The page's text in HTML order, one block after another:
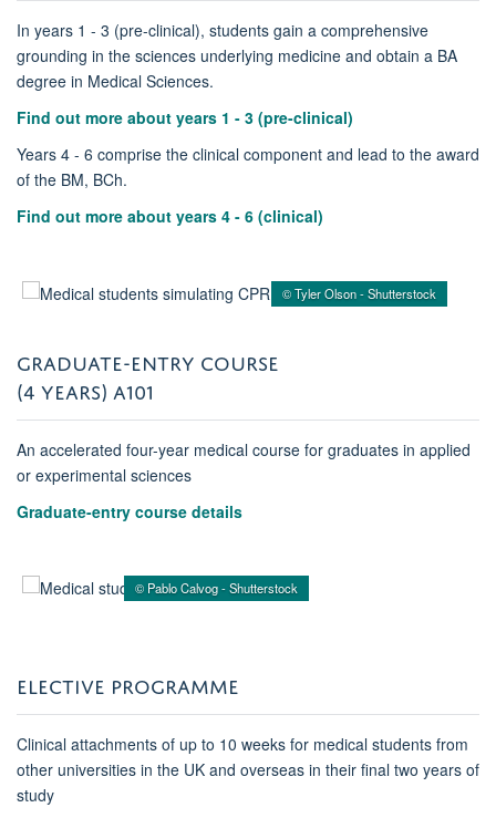
In years 1 - 3 (pre-clinical), students gain a comprehensive
grounding in the sciences underlying medicine and obtain a BA
degree in Medical Sciences.
Find out more about years 1 - 3 (pre-clinical)
Years 4 - 6 comprise the clinical component and lead to the award
of the BM, BCh.
Find out more about years 4 - 6 (clinical)
© Tyler Olson - Shutterstock
GRADUATE-ENTRY COURSE
(4 YEARS) A101
An accelerated four-year medical course for graduates in applied
or experimental sciences
Graduate-entry course details
© Pablo Calvog - Shutterstock
ELECTIVE PROGRAMME
Clinical attachments of up to 10 weeks for medical students from
other universities in the UK and overseas in their final two years of
study